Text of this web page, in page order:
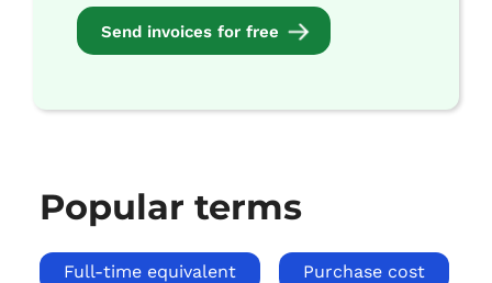
Send invoices for free
Popular terms
Full-time equivalent Purchase cost